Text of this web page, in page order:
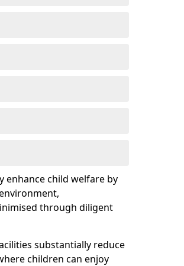
enhance child welfare by
through diligent
substantially reduce
children can enjoy